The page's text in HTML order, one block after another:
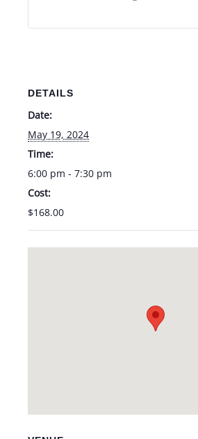
DETAILS
Date:
May 19, 2024
Time:
6:00 pm - 7:30 pm
Cost:
$168.00